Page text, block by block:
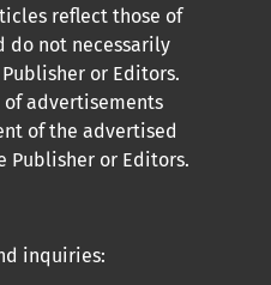
grâce àune option
.
éditoriale|Directives aux
reflect those of
do not necessarily
or Editors.
advertisements
of the advertised
Publisher or Editors.
inquiries: